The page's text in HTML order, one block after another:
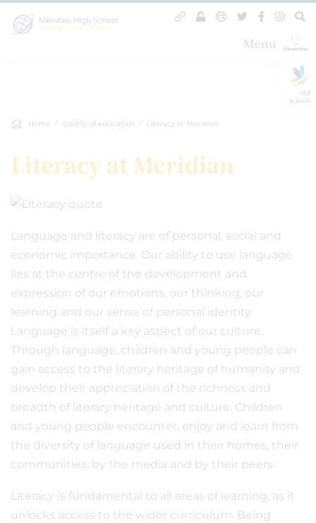
GLF
Schools
Menu
Home Quality of education Literacy at Meridian
Literacy at Meridian
Language and literacy are of personal, social and
economic importance. Our ability to use language
lies at the centre of the development and
expression of our emotions, our thinking, our
learning and our sense of personal identity.
Language is itself a key aspect of our culture.
Through language, children and young people can
gain access to the literary heritage of humanity and
develop their appreciation of the richness and
breadth of literary heritage and culture. Children
and young people encounter, enjoy and learn from
the diversity of language used in their homes, their
communities, by the media and by their peers.
Literacy is fundamental to all areas of learning, as it
unlocks access to the wider curriculum. Being